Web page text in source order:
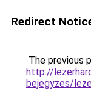
Redirect
The previous
http://
bejegyzes/